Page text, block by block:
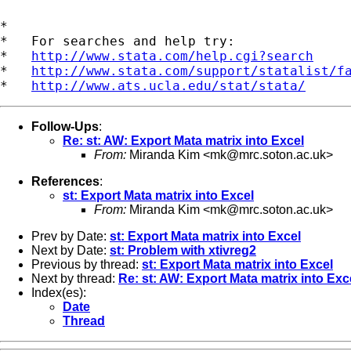
*
*   For searches and help try:
* http://www.stata.com/help.cgi?search
* http://www.stata.com/support/statalist/
* http://www.ats.ucla.edu/stat/stata/
Follow-Ups:
Re: st: AW: Export Mata matrix into Excel
From: Miranda Kim <mk@mrc.soton.ac.uk>
References:
st: Export Mata matrix into Excel
From: Miranda Kim <mk@mrc.soton.ac.uk>
Prev by Date: st: Export Mata matrix into Excel
Next by Date: st: Problem with xtivreg2
Previous by thread: st: Export Mata matrix into Excel
Next by thread: Re: st: AW: Export Mata matrix into
Index(es):
Date
Thread